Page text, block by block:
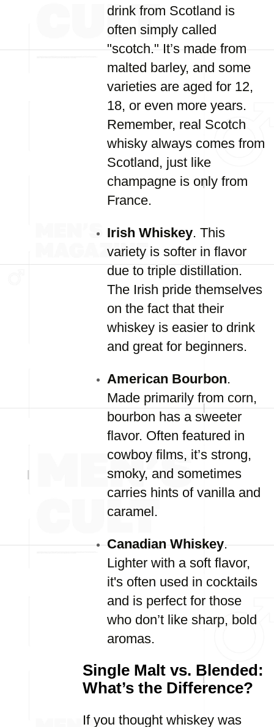
drink from Scotland is
often simply called
"scotch." It’s made from
malted barley, and some
varieties are aged for 12,
18, or even more years.
Remember, real Scotch
whisky always comes from
Scotland, just like
champagne is only from
France.
Irish Whiskey. This
variety is softer in flavor
due to triple distillation.
The Irish pride themselves
on the fact that their
whiskey is easier to drink
and great for beginners.
American Bourbon.
Made primarily from corn,
bourbon has a sweeter
flavor. Often featured in
cowboy films, it’s strong,
smoky, and sometimes
carries hints of vanilla and
caramel.
Canadian Whiskey.
Lighter with a soft flavor,
it's often used in cocktails
and is perfect for those
who don’t like sharp, bold
aromas.
Single Malt vs. Blended:
What’s the Difference?
If you thought whiskey was